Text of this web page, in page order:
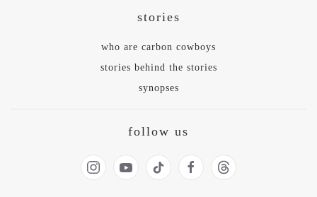
stories
who are carbon cowboys
stories behind the stories
synopses
follow us